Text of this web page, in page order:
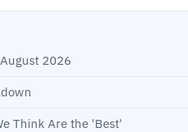
2026
Think Are the 'Best'